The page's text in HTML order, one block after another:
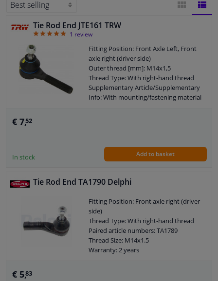
Windscreens & accessories
Interior & fabrics
Cleaning & protection
Garage equipment
right car parts will then be shown.
VIEW
Tie Rod End JTE161 TRW
51 review
Fitting Position: Front Axle Left, Front
axle right (driver side)
Outer thread [mm]: M14x1,5
Thread Type: With right-hand thread
Supplementary Article/Supplementary
Info: With mounting/fastening material
€ 7,52
In stock Add to basket
Tie Rod End TA1790 Delphi
Fitting Position: Front axle right (driver
side)
Thread Type: With right-hand thread
Paired article numbers: TA1789
Thread Size: M14x1.5
Warranty: 2 years
€ 5,83